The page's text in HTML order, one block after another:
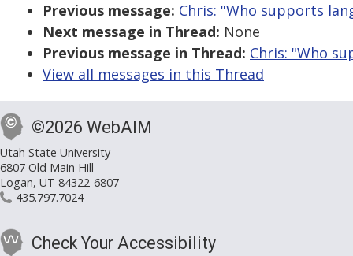
Previous message: Chris: "Who supports
Next message in Thread: None
Previous message in Thread: Chris: "Who
View all messages in this Thread
©2026 WebAIM
Utah State University
6807 Old Main Hill
Logan, UT 84322-6807
435.797.7024
Check Your Accessibility